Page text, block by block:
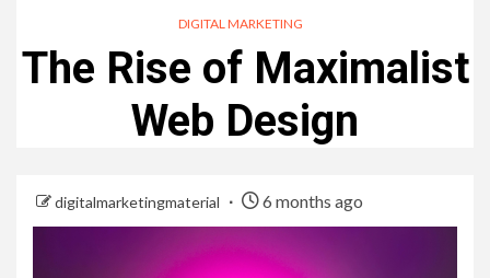
DIGITAL MARKETING
The Rise of Maximalist
Web Design
digitalmarketingmaterial 6 months ago